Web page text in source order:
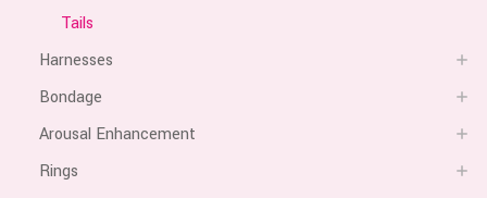
Tails
Harnesses
Bondage
Arousal Enhancement
Rings